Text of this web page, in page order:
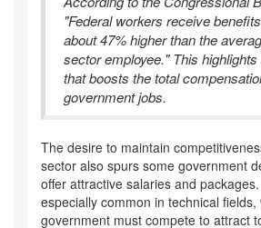
"Federal workers receive
about 47% higher than the
sector employee." This
that boosts the total
government jobs.
The desire to maintain
sector also spurs some government
offer attractive salaries and
especially common in technical
government must compete to attract